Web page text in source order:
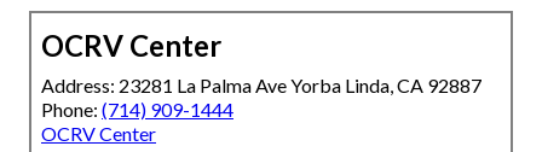
OCRV Center
Address: 23281 La Palma Ave Yorba Linda, CA 92887
Phone: (714) 909-1444
OCRV Center